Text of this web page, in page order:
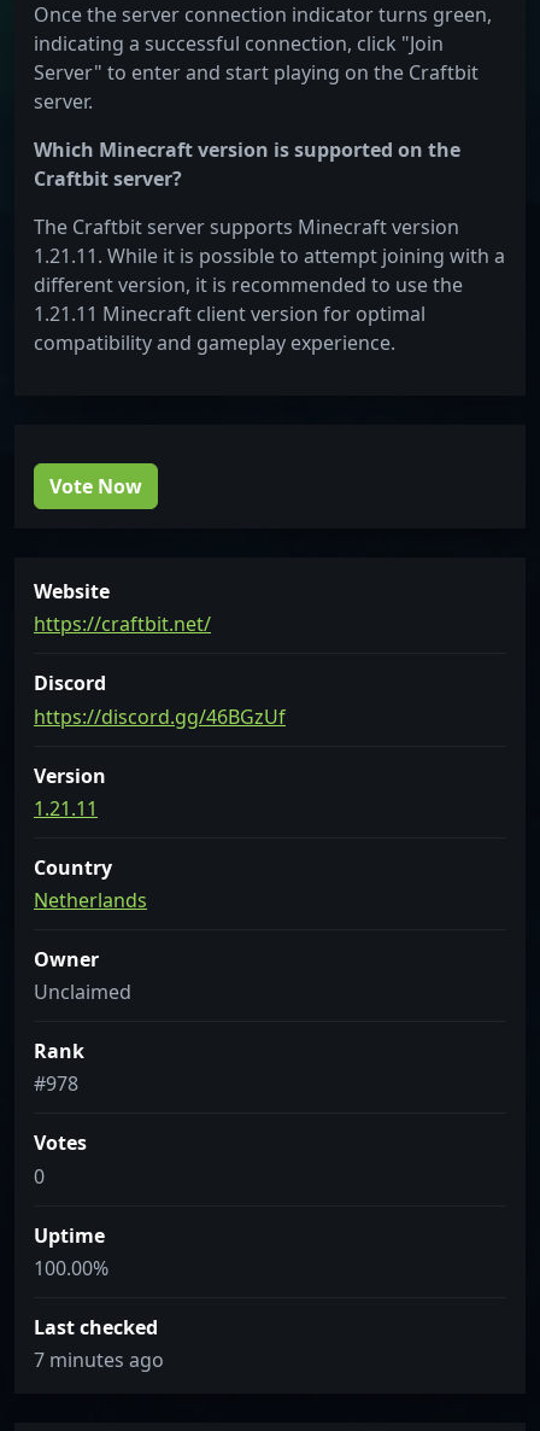
Once the server connection indicator turns green,
indicating a successful connection, click "Join
Server" to enter and start playing on the Craftbit
server.
Which Minecraft version is supported on the
Craftbit server?
The Craftbit server supports Minecraft version
1.21.11. While it is possible to attempt joining with a
different version, it is recommended to use the
1.21.11 Minecraft client version for optimal
compatibility and gameplay experience.
Vote Now
Website
https://craftbit.net/
Discord
https://discord.gg/46BGzUf
Version
1.21.11
Country
Netherlands
Owner
Unclaimed
Rank
#978
Votes
0
Uptime
100.00%
Last checked
7 minutes ago